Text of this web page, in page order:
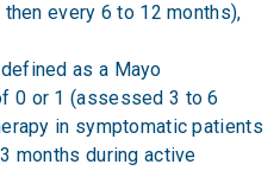
every 6 to 12 months),
as a Mayo
0 or 1 (assessed 3 to 6
in symptomatic patients
months during active